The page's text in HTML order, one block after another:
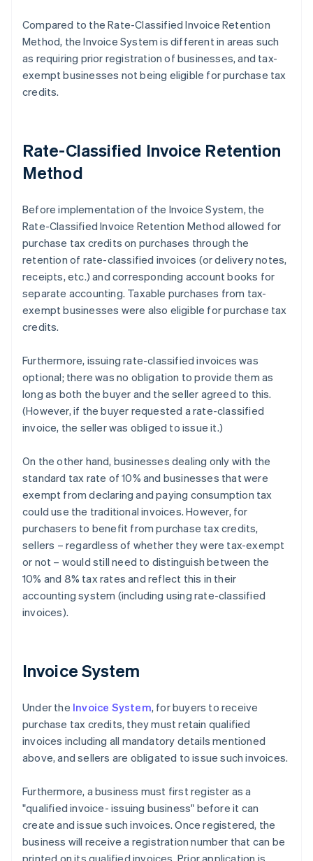
Compared to the Rate-Classified Invoice Retention
Method, the Invoice System is different in areas such
as requiring prior registration of businesses, and tax-
exempt businesses not being eligible for purchase tax
credits.
Rate-Classified Invoice Retention
Method
Before implementation of the Invoice System, the
Rate-Classified Invoice Retention Method allowed for
purchase tax credits on purchases through the
retention of rate-classified invoices (or delivery notes,
receipts, etc.) and corresponding account books for
separate accounting. Taxable purchases from tax-
exempt businesses were also eligible for purchase tax
credits.
Furthermore, issuing rate-classified invoices was
optional; there was no obligation to provide them as
long as both the buyer and the seller agreed to this.
(However, if the buyer requested a rate-classified
invoice, the seller was obliged to issue it.)
On the other hand, businesses dealing only with the
standard tax rate of 10% and businesses that were
exempt from declaring and paying consumption tax
could use the traditional invoices. However, for
purchasers to benefit from purchase tax credits,
sellers – regardless of whether they were tax-exempt
or not – would still need to distinguish between the
10% and 8% tax rates and reflect this in their
accounting system (including using rate-classified
invoices).
Invoice System
Under the Invoice System, for buyers to receive
purchase tax credits, they must retain qualified
invoices including all mandatory details mentioned
above, and sellers are obligated to issue such invoices.
Furthermore, a business must first register as a
"qualified invoice- issuing business" before it can
create and issue such invoices. Once registered, the
business will receive a registration number that can be